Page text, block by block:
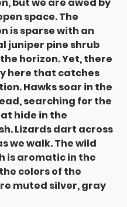
space. The
is sparse with an
juniper pine shrub
horizon. Yet, there
here that catches
Hawks soar in the
searching for the
hide in the
Lizards dart across
we walk. The wild
is aromatic in the
colors of the
muted silver, gray